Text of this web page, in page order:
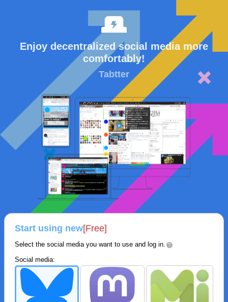
Enjoy decentralized social media more
comfortably!
Tabtter
Start using new[Free]
Select the social media you want to use and log in. ?
Social media: